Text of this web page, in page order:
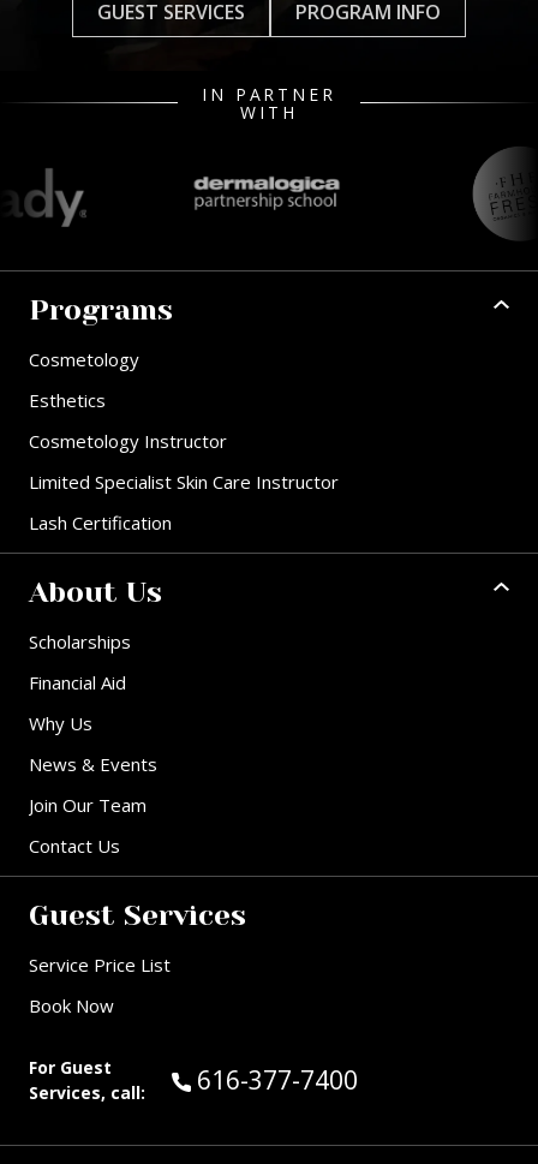
GUEST SERVICES PROGRAM INFO
IN PARTNER
WITH
Programs
Cosmetology
Esthetics
Cosmetology Instructor
Limited Specialist Skin Care Instructor
Lash Certification
About Us
Scholarships
Financial Aid
Why Us
News & Events
Join Our Team
Contact Us
Guest Services
Service Price List
Book Now
For Guest
Services, call:
Call Guest Services at:
616-377-7400